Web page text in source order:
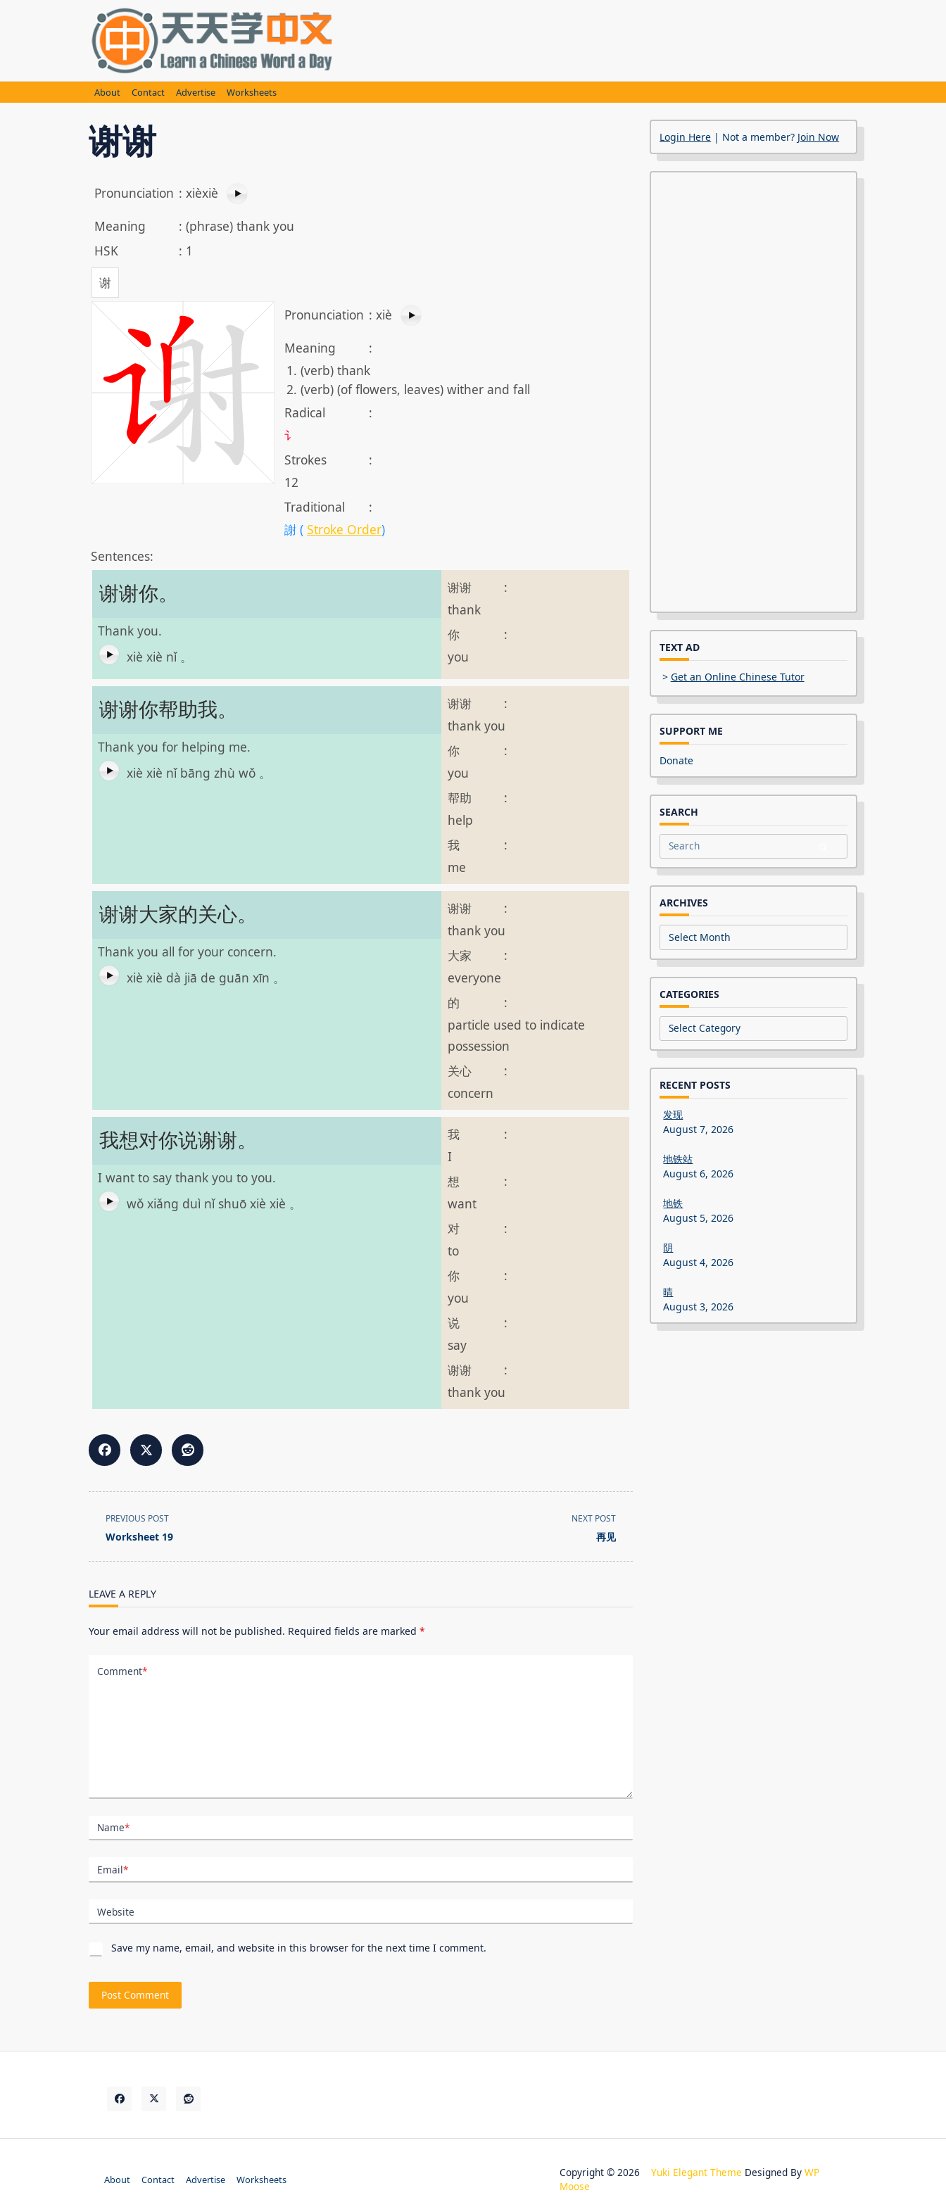
About Contact Advertise Worksheets
谢谢
Pronunciation : xièxiè
Meaning
: (phrase) thank you
HSK
: 1
谢
Pronunciation : xiè
Meaning
:
(verb) thank
(verb) (of flowers, leaves) wither and fall
Radical
:
讠
Strokes
:
12
Traditional
:
謝 ( Stroke Order)
Sentences:
谢谢你。
Thank you.
xiè xiè nǐ 。
谢谢
:
thank
你
:
you
谢谢你帮助我。
Thank you for helping me.
xiè xiè nǐ bāng zhù wǒ 。
谢谢
:
thank you
你
:
you
帮助
:
help
我
:
me
谢谢大家的关心。
Thank you all for your concern.
xiè xiè dà jiā de guān xīn 。
谢谢
:
thank you
大家
:
everyone
的
:
particle used to indicate
possession
关心
:
concern
我想对你说谢谢。
I want to say thank you to you.
wǒ xiǎng duì nǐ shuō xiè xiè 。
我
:
I
想
:
want
对
:
to
你
:
you
说
:
say
谢谢
:
thank you
<span
class="nav-
text">Page</span>
PREVIOUS POST
Worksheet 19
NEXT POST
再见
LEAVE A REPLY
Your email address will not be published. Required fields are marked *
Comment*
Name*
Email*
Website
Save my name, email, and website in this browser for the next time I comment.
Login Here | Not a member? Join Now
TEXT AD
> Get an Online Chinese Tutor
SUPPORT ME
Donate
SEARCH
Search
for:
ARCHIVES
Archives
CATEGORIES
Categories
RECENT POSTS
发现
August 7, 2026
地铁站
August 6, 2026
地铁
August 5, 2026
阴
August 4, 2026
晴
August 3, 2026
About Contact Advertise Worksheets
Copyright © 2026Yuki Elegant Theme Designed ByWP
Moose